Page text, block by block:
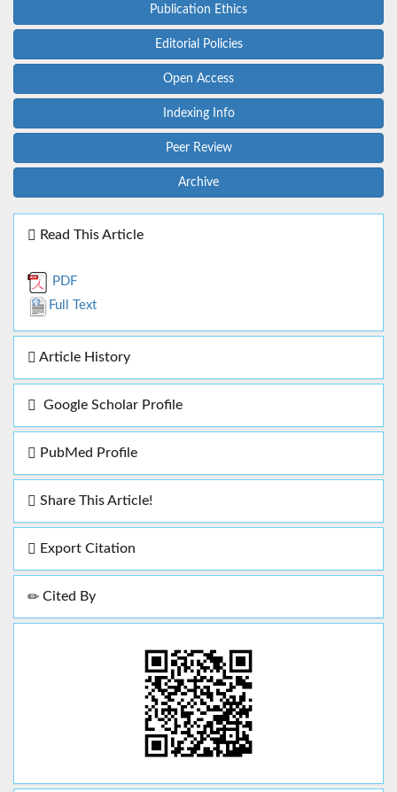
Publication Ethics
Editorial Policies
Open Access
Indexing Info
Peer Review
Archive
Read This Article
PDF
Full Text
Article History
Google Scholar Profile
PubMed Profile
Share This Article!
Export Citation
Cited By